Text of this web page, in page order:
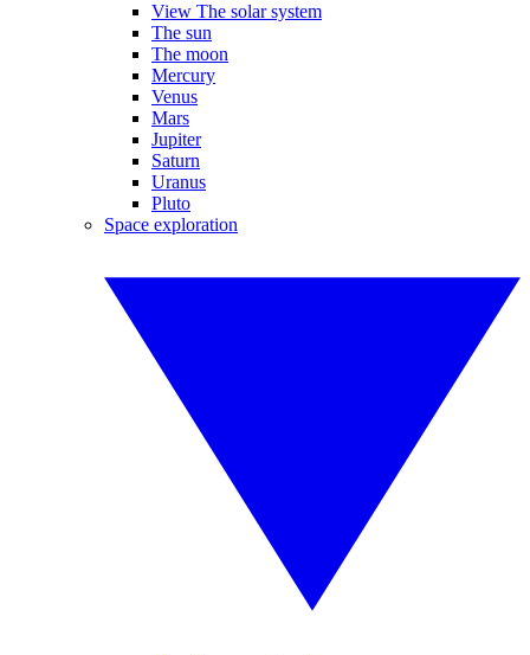
View The solar system
The sun
The moon
Mercury
Venus
Mars
Jupiter
Saturn
Uranus
Pluto
Space exploration